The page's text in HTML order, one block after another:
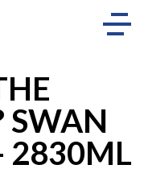
SWAN
2830ML